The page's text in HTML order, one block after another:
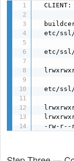
  CLIENT:
etc/
etc/
etc/
-rw-r--